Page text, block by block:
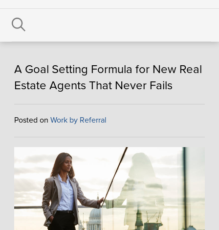
A Goal Setting Formula for New Real
Estate Agents That Never Fails
Posted on Work by Referral